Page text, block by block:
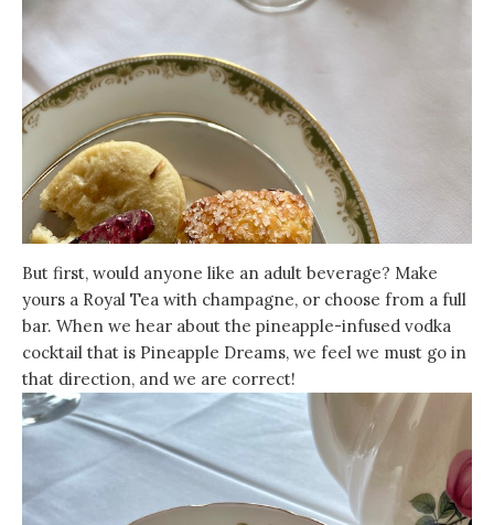
But first, would anyone like an adult beverage? Make
yours a Royal Tea with champagne, or choose from a full
bar. When we hear about the pineapple-infused vodka
cocktail that is Pineapple Dreams, we feel we must go in
that direction, and we are correct!